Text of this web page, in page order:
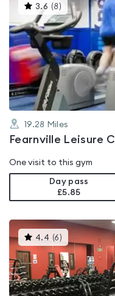
3.6 (8 )This
gyms
is
rated
3.6
out
of
5
19.28 Miles
Fearnville Leisure
One visit to this gym
Day pass
£5.85
4.4 (6 )This
gyms
is
rated
4.4
out
of
5